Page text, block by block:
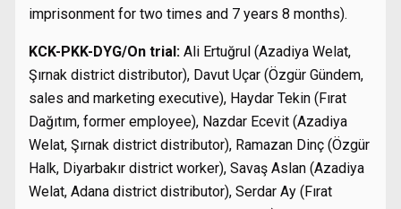
imprisonment for two times and 7 years 8 months).
KCK-PKK-DYG/On trial: Ali Ertuğrul (Azadiya Welat,
Şırnak district distributor), Davut Uçar (Özgür Gündem,
sales and marketing executive), Haydar Tekin (Fırat
Dağıtım, former employee), Nazdar Ecevit (Azadiya
Welat, Şırnak district distributor), Ramazan Dinç (Özgür
Halk, Diyarbakır district worker), Savaş Aslan (Azadiya
Welat, Adana district distributor), Serdar Ay (Fırat